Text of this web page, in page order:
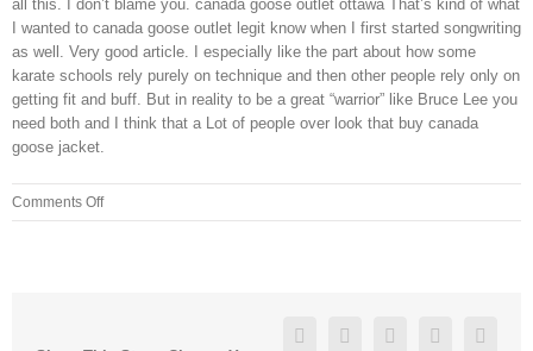
all this. I don’t blame you. canada goose outlet ottawa That’s kind of what
I wanted to canada goose outlet legit know when I first started songwriting
as well. Very good article. I especially like the part about how some
karate schools rely purely on technique and then other people rely only on
getting fit and buff. But in reality to be a great “warrior” like Bruce Lee you
need both and I think that a Lot of people over look that buy canada
goose jacket.
Comments Offon
Instead,
FacebookTwitter LinkedinReddit